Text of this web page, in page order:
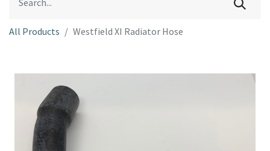
All Products Westfield XI Radiator Hose